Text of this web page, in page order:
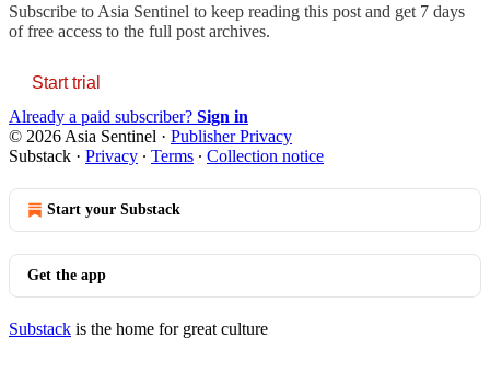
Subscribe to Asia Sentinel to keep reading this post and get 7 days
of free access to the full post archives.
Start trial
Already a paid subscriber? Sign in
© 2026 Asia Sentinel · Publisher Privacy
Substack · Privacy ∙ Terms ∙ Collection notice
Start your Substack
Get the app
Substack is the home for great culture